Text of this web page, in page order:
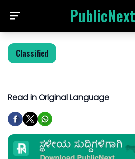
PublicNext
Classified
Read in Original Language